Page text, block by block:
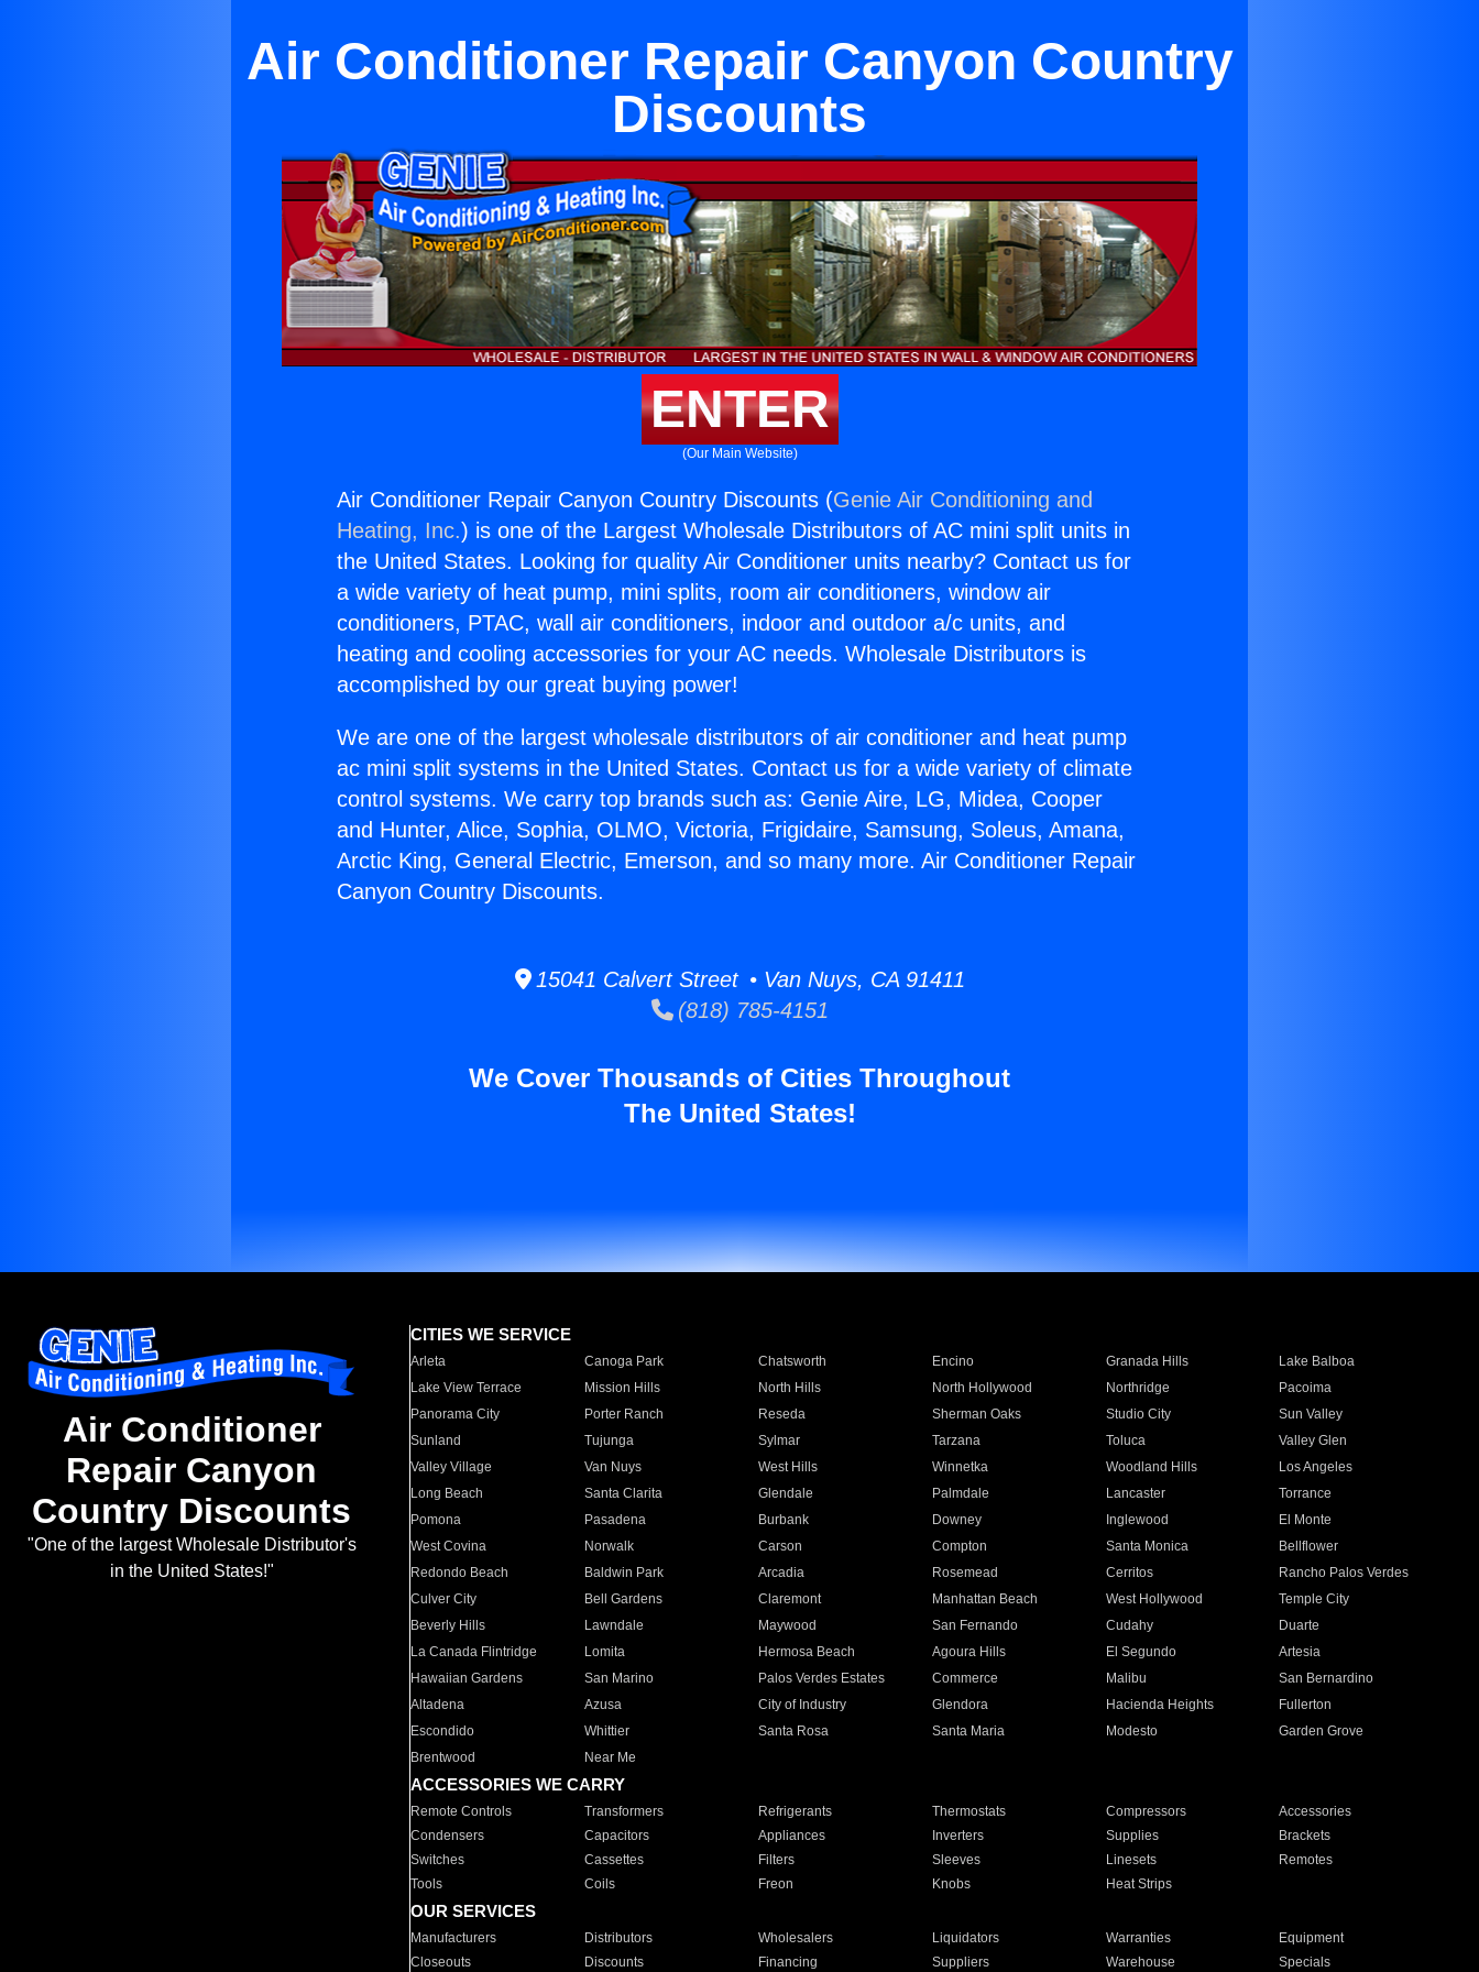
Air Conditioner Repair Canyon Country
Discounts
ENTER
(Our Main Website)
Air Conditioner Repair Canyon Country Discounts (Genie Air Conditioning and
Heating, Inc.) is one of the Largest Wholesale Distributors of AC mini split units in
the United States. Looking for quality Air Conditioner units nearby? Contact us for
a wide variety of heat pump, mini splits, room air conditioners, window air
conditioners, PTAC, wall air conditioners, indoor and outdoor a/c units, and
heating and cooling accessories for your AC needs. Wholesale Distributors is
accomplished by our great buying power!
We are one of the largest wholesale distributors of air conditioner and heat pump
ac mini split systems in the United States. Contact us for a wide variety of climate
control systems. We carry top brands such as: Genie Aire, LG, Midea, Cooper
and Hunter, Alice, Sophia, OLMO, Victoria, Frigidaire, Samsung, Soleus, Amana,
Arctic King, General Electric, Emerson, and so many more. Air Conditioner Repair
Canyon Country Discounts.
15041 Calvert Street • Van Nuys, CA 91411
(818) 785-4151
We Cover Thousands of Cities Throughout
The United States!
Air Conditioner
Repair Canyon
Country Discounts
"One of the largest Wholesale Distributor's
in the United States!"
CITIES WE SERVICE
Arleta Canoga Park Chatsworth Encino Granada Hills
Lake Balboa
Lake View Terrace
Mission Hills North Hills North Hollywood Northridge
Pacoima
Panorama City
Porter Ranch Reseda Sherman Oaks Studio City
Sun Valley
Sunland
Tujunga Sylmar Tarzana Toluca
Valley Glen
Valley Village
Van Nuys West Hills Winnetka Woodland Hills
Los Angeles
Long Beach
Santa Clarita Glendale Palmdale Lancaster
Torrance
Pomona
Pasadena Burbank Downey Inglewood
El Monte
West Covina
Norwalk Carson Compton Santa Monica
Bellflower
Redondo Beach
Baldwin Park Arcadia Rosemead Cerritos
Rancho Palos Verdes
Culver City
Bell Gardens Claremont Manhattan Beach West Hollywood
Temple City
Beverly Hills
Lawndale Maywood San Fernando Cudahy
Duarte
La Canada Flintridge
Lomita Hermosa Beach Agoura Hills El Segundo
Artesia
Hawaiian Gardens
San Marino Palos Verdes Estates Commerce Malibu
San Bernardino
Altadena
Azusa City of Industry Glendora Hacienda Heights
Fullerton
Escondido
Whittier Santa Rosa Santa Maria Modesto
Garden Grove
Brentwood
Near Me
ACCESSORIES WE CARRY
Remote Controls Transformers Refrigerants Thermostats Compressors
Accessories
Condensers
Capacitors Appliances Inverters Supplies
Brackets
Switches
Cassettes Filters Sleeves Linesets
Remotes
Tools
Coils Freon Knobs Heat Strips
OUR SERVICES
Manufacturers Distributors Wholesalers Liquidators Warranties
Equipment
Closeouts
Discounts Financing Suppliers Warehouse Specials